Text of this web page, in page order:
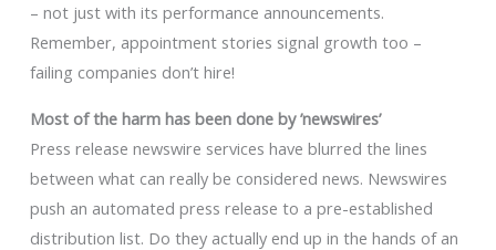
– not just with its performance announcements.
Remember, appointment stories signal growth too –
failing companies don’t hire!
Most of the harm has been done by ’newswires’
Press release newswire services have blurred the lines
between what can really be considered news. Newswires
push an automated press release to a pre-established
distribution list. Do they actually end up in the hands of an